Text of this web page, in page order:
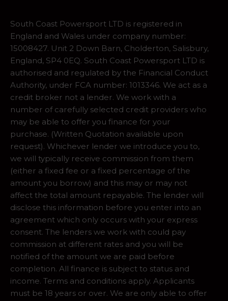
South Coast Powersport LTD is registered in
England and Wales under company number:
15008427. Unit 2 Down Barn, Cholderton, Salisbury,
England, SP4 0EQ. South Coast Powersport LTD is
authorised and regulated by the Financial Conduct
Authority, under FCA number: 1013346. We act as a
credit broker not a lender. We work with a
number of carefully selected credit providers who
may be able to offer you finance for your
purchase. (Written Quotation available upon
request). Whichever lender we introduce you to,
we will typically receive commission from them
(either a fixed fee or a fixed percentage of the
amount you borrow) and this may or may not
affect the total amount repayable. The lender will
disclose this information before you enter into an
agreement which only occurs with your express
consent. The lenders we work with could pay
commission at different rates and you will be
notified of the amount we are paid before
completion. All finance is subject to status and
income. Terms and conditions apply. Applicants
must be 18 years or over. We are only able to offer